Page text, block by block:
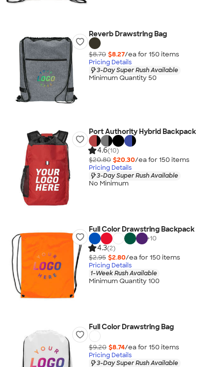
Reverb Drawstring Bag
$8.70 $8.27/ea for 150 items
Pricing Details
3-Day Super Rush Available
Minimum Quantity 50
Port Authority Hybrid Backpack
4.6(10)
$20.80 $20.30/ea for 150 items
Pricing Details
3-Day Super Rush Available
No Minimum
Full Color Drawstring Backpack
+10
4.3(2)
$2.95 $2.80/ea for 150 items
Pricing Details
1-Week Rush Available
Minimum Quantity 100
Full Color Drawstring Bag
$9.20 $8.74/ea for 150 items
Pricing Details
3-Day Super Rush Available